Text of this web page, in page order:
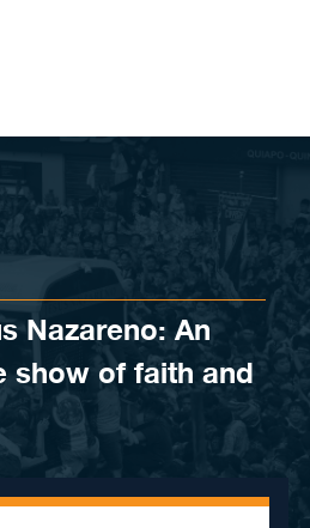
Nazareno: An
show of faith and